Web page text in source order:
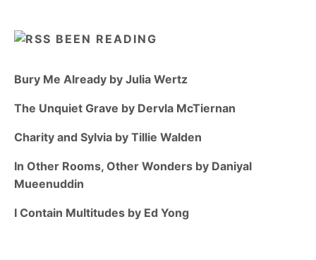
BEEN READING
Bury Me Already by Julia Wertz
The Unquiet Grave by Dervla McTiernan
Charity and Sylvia by Tillie Walden
In Other Rooms, Other Wonders by Daniyal
Mueenuddin
I Contain Multitudes by Ed Yong